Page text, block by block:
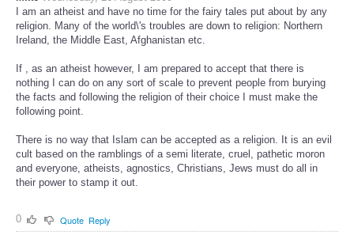
I am an atheist and have no time for the fairy tales put about by any
religion. Many of the world\'s troubles are down to religion: Northern
Ireland, the Middle East, Afghanistan etc.
If , as an atheist however, I am prepared to accept that there is
nothing I can do on any sort of scale to prevent people from burying
the facts and following the religion of their choice I must make the
following point.
There is no way that Islam can be accepted as a religion. It is an evil
cult based on the ramblings of a semi literate, cruel, pathetic moron
and everyone, atheists, agnostics, Christians, Jews must do all in
their power to stamp it out.
0 Quote Reply